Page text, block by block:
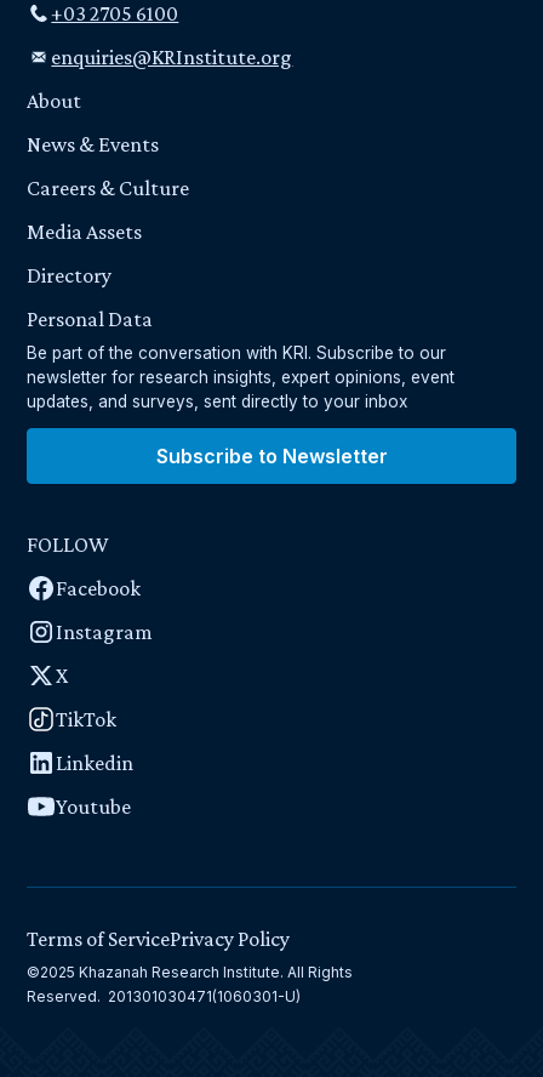
+03 2705 6100
enquiries@KRInstitute.org
About
News & Events
Careers & Culture
Media Assets
Directory
Personal Data
Be part of the conversation with KRI. Subscribe to our
newsletter for research insights, expert opinions, event
updates, and surveys, sent directly to your inbox
Subscribe to Newsletter
FOLLOW
Facebook
Instagram
X
TikTok
Linkedin
Youtube
©2025 Khazanah Research Institute. All Rights
Reserved. 201301030471(1060301-U)
Terms of ServicePrivacy Policy